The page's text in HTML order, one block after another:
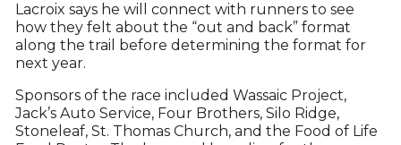
Lacroix says he will connect with runners to see
how they felt about the “out and back” format
along the trail before determining the format for
next year.
Sponsors of the race included Wassaic Project,
Jack’s Auto Service, Four Brothers, Silo Ridge,
Stoneleaf, St. Thomas Church, and the Food of Life